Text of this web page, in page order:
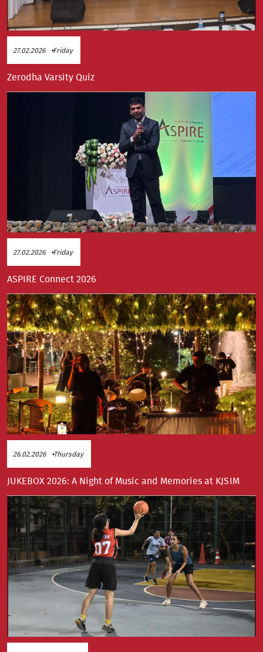
27.02.2026 Friday
Zerodha Varsity Quiz
27.02.2026 Friday
ASPIRE Connect 2026
26.02.2026 Thursday
JUKEBOX 2026: A Night of Music and Memories at KJSIM